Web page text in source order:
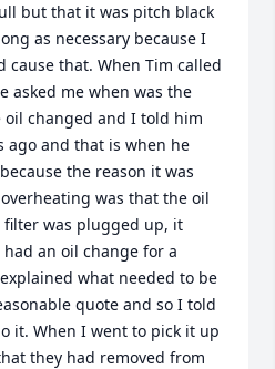
but that it was pitch black
as necessary because I
cause that. When Tim called
asked me when was the
changed and I told him
ago and that is when he
the reason it was
was that the oil
was plugged up, it
an oil change for a
what needed to be
quote and so I told
it. When I went to pick it up
they had removed from